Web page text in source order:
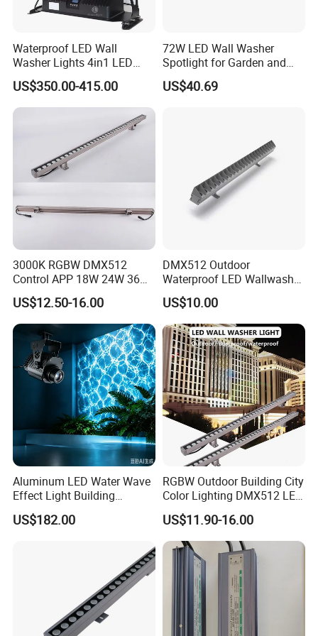
Q4: What is the lead time?
Sample 3-7 days, mass production 15-35 days, up to the
Q5:Can we order Sample?
Yes, welcome sample order to evaluate the quality. mixed
sample also available.
30% deposit for production, 70% balance before
Q7: Why choose us?
source.
2: professional R&D team.
3:Flexible service and quick respond.
4:High quality based on reasonable price.
Waterproof LED Wall
Washer Lights 4in1 LED
Flood Stage Light
US$350.00-415.00
72W LED Wall Washer
Spotlight for Garden and
Hotel
US$40.69
3000K RGBW DMX512
Control APP 18W 24W 36W
48W 72W Linear LED Wall
Washer
US$12.50-16.00
DMX512 Outdoor
Waterproof LED Wallwasher
Mr100b
US$10.00
Aluminum LED Water Wave
Effect Light Building
Exterior Facade Commercial
Construction Projects
US$182.00
RGBW Outdoor Building City
Color Lighting DMX512 LED
Wall Washer Light
US$11.90-16.00